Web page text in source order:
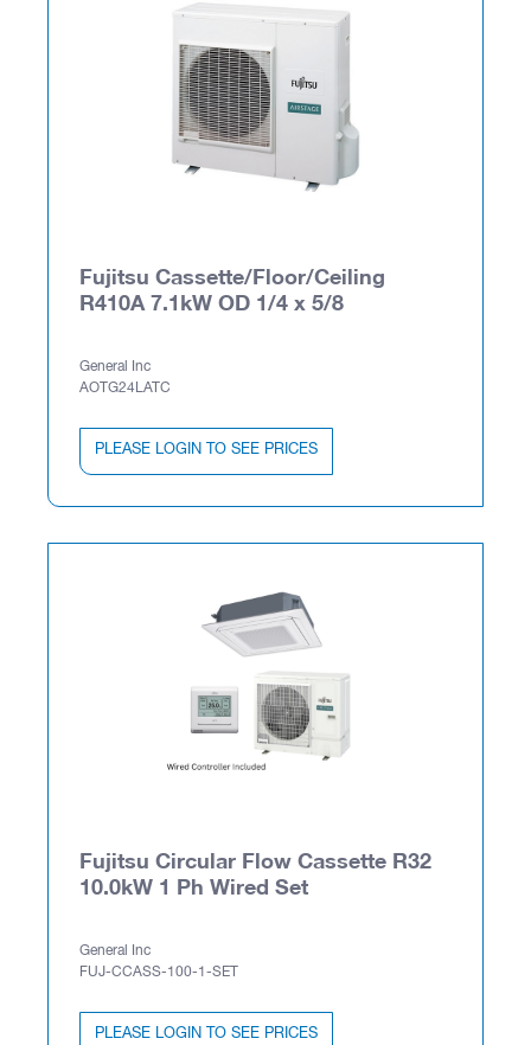
Fujitsu Cassette/Floor/Ceiling
R410A 7.1kW OD 1/4 x 5/8
General Inc
AOTG24LATC
PLEASE LOGIN TO SEE PRICES
Fujitsu Circular Flow Cassette R32
10.0kW 1 Ph Wired Set
General Inc
FUJ-CCASS-100-1-SET
PLEASE LOGIN TO SEE PRICES